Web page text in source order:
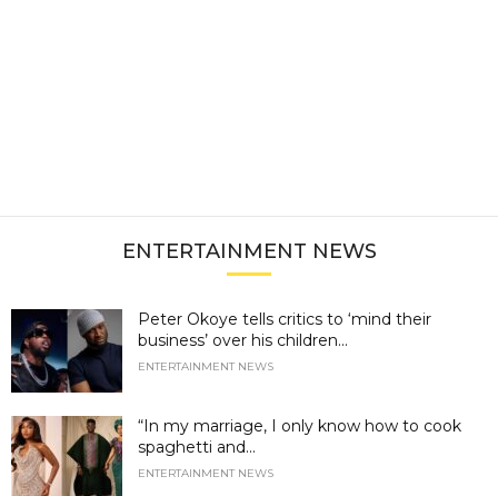
ENTERTAINMENT NEWS
Peter Okoye tells critics to ‘mind their
business’ over his children...
ENTERTAINMENT NEWS
“In my marriage, I only know how to cook
spaghetti and...
ENTERTAINMENT NEWS